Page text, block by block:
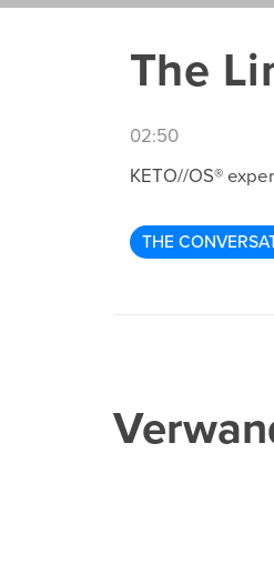
The
02:50
KETO//OS®
THE